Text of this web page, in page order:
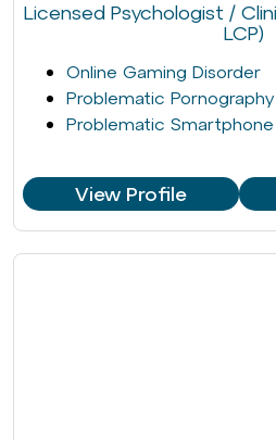
Licensed Psychologist /
LCP)
Online Gaming Disorder
Problematic Pornography
Problematic Smartphone
View Profile